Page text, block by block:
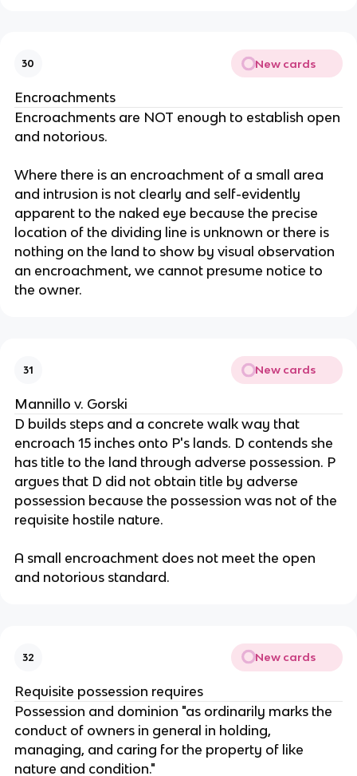
30 New cards
Encroachments
Encroachments are NOT enough to establish open
and notorious.
Where there is an encroachment of a small area
and intrusion is not clearly and self-evidently
apparent to the naked eye because the precise
location of the dividing line is unknown or there is
nothing on the land to show by visual observation
an encroachment, we cannot presume notice to
the owner.
31 New cards
Mannillo v. Gorski
D builds steps and a concrete walk way that
encroach 15 inches onto P's lands. D contends she
has title to the land through adverse possession. P
argues that D did not obtain title by adverse
possession because the possession was not of the
requisite hostile nature.
A small encroachment does not meet the open
and notorious standard.
32 New cards
Requisite possession requires
Possession and dominion "as ordinarily marks the
conduct of owners in general in holding,
managing, and caring for the property of like
nature and condition."